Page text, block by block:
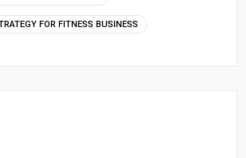
FOR FITNESS BUSINESS